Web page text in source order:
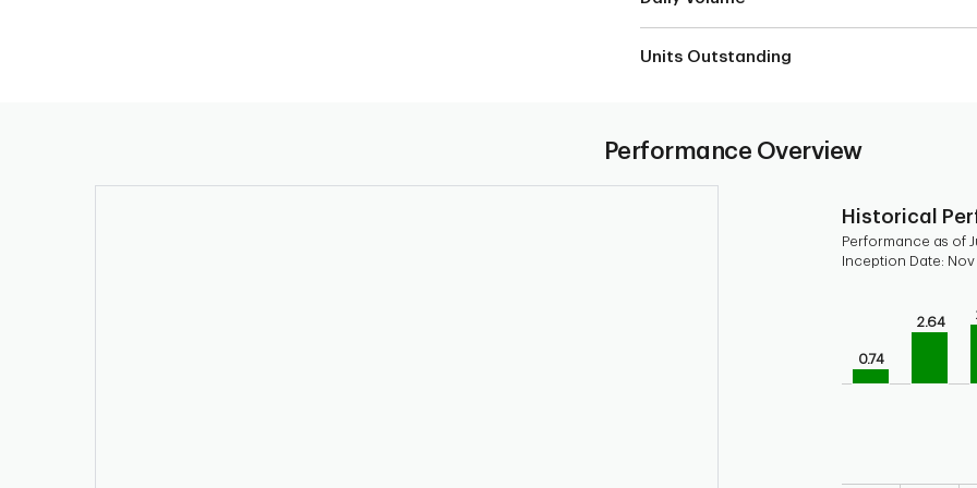
Units Outstanding
Performance Overview
Historical
Performance as of
Inception Date: Nov
Bar chart with 9
Bar chart for
0.74
2.64